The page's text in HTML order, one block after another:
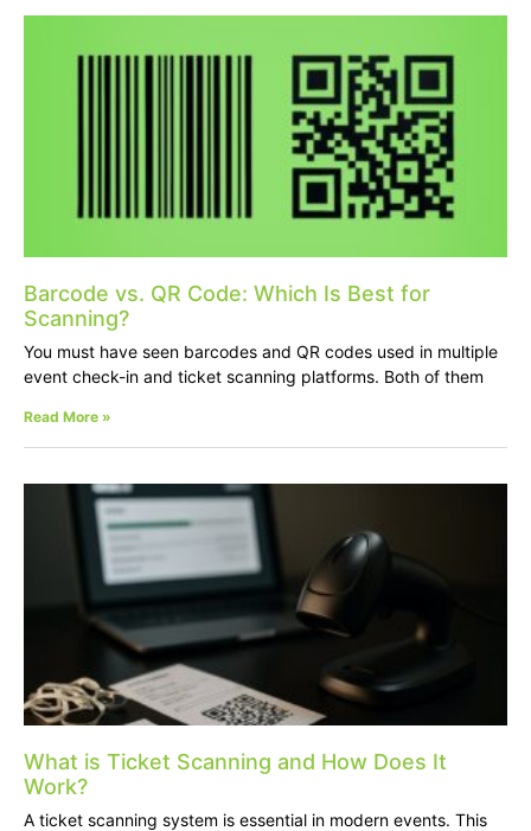
Barcode vs. QR Code: Which Is Best for
Scanning?
You must have seen barcodes and QR codes used in multiple
event check-in and ticket scanning platforms. Both of them
Read More »
What is Ticket Scanning and How Does It
Work?
A ticket scanning system is essential in modern events. This